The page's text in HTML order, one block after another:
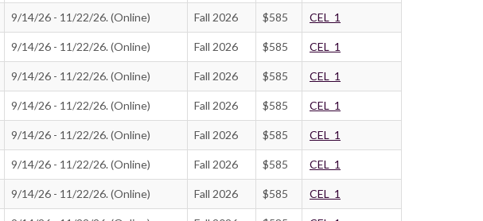
9/14/26 - 11/22/26. (Online) Fall 2026 $585 CEL_1
9/14/26 - 11/22/26. (Online) Fall 2026 $585 CEL_1
9/14/26 - 11/22/26. (Online) Fall 2026 $585 CEL_1
9/14/26 - 11/22/26. (Online) Fall 2026 $585 CEL_1
9/14/26 - 11/22/26. (Online) Fall 2026 $585 CEL_1
9/14/26 - 11/22/26. (Online) Fall 2026 $585 CEL_1
9/14/26 - 11/22/26. (Online) Fall 2026 $585 CEL_1